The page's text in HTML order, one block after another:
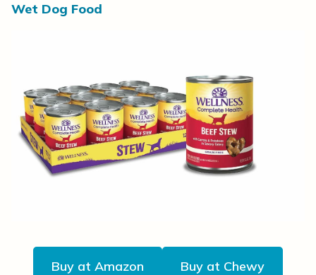
Wet Dog Food
Buy at Amazon Buy at Chewy